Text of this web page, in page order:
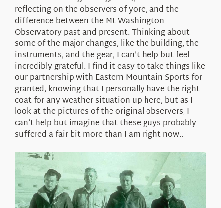
reflecting on the observers of yore, and the
difference between the Mt Washington
Observatory past and present. Thinking about
some of the major changes, like the building, the
instruments, and the gear, I can’t help but feel
incredibly grateful. I find it easy to take things like
our partnership with Eastern Mountain Sports for
granted, knowing that I personally have the right
coat for any weather situation up here, but as I
look at the pictures of the original observers, I
can’t help but imagine that these guys probably
suffered a fair bit more than I am right now…